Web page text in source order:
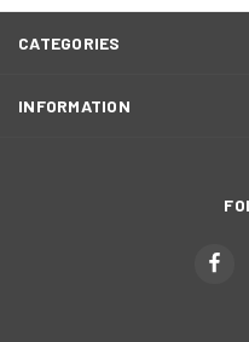
CATEGORIES
INFORMATION